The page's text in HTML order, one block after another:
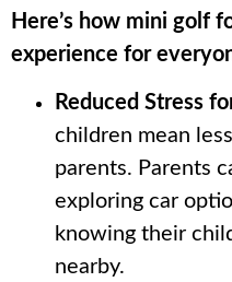
Here’s how mini golf
experience for
Reduced Stress
children mean
parents. Parents
exploring car
knowing their
nearby.